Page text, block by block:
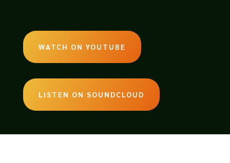
WATCH ON YOUTUBE
LISTEN ON SOUNDCLOUD